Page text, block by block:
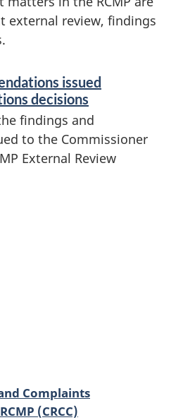
external review, findings
issued
decisions
findings and
to the Commissioner
External Review
Complaints
(CRCC)